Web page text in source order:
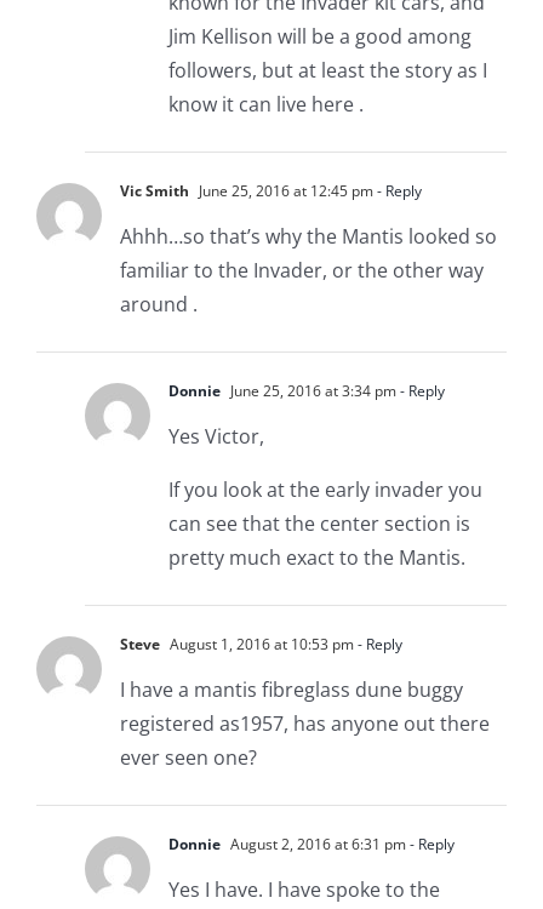
Jim Kellison will be a good among
followers, but at least the story as I
know it can live here .
Vic Smith June 25, 2016 at 12:45 pm- Reply
Ahhh…so that’s why the Mantis looked so
familiar to the Invader, or the other way
around .
Donnie June 25, 2016 at 3:34 pm- Reply
Yes Victor,
If you look at the early invader you
can see that the center section is
pretty much exact to the Mantis.
Steve August 1, 2016 at 10:53 pm- Reply
I have a mantis fibreglass dune buggy
registered as1957, has anyone out there
ever seen one?
Donnie August 2, 2016 at 6:31 pm- Reply
Yes I have. I have spoke to the